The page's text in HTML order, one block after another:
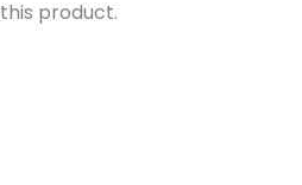
product.